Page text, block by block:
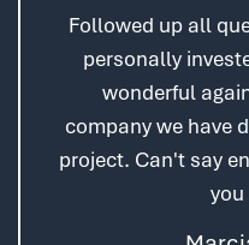
Followed up all
personally
wonderful
company we have
project. Can't say